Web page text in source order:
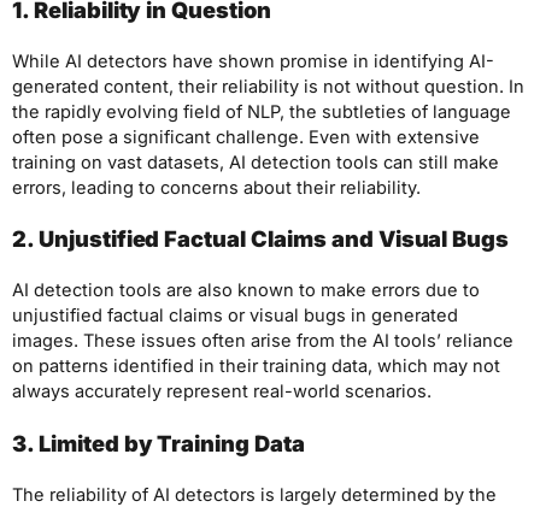
1. Reliability in Question
While AI detectors have shown promise in identifying AI-
generated content, their reliability is not without question. In
the rapidly evolving field of NLP, the subtleties of language
often pose a significant challenge. Even with extensive
training on vast datasets, AI detection tools can still make
errors, leading to concerns about their reliability.
2. Unjustified Factual Claims and Visual Bugs
AI detection tools are also known to make errors due to
unjustified factual claims or visual bugs in generated
images. These issues often arise from the AI tools’ reliance
on patterns identified in their training data, which may not
always accurately represent real-world scenarios.
3. Limited by Training Data
The reliability of AI detectors is largely determined by the